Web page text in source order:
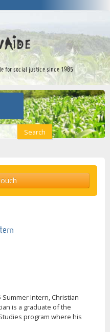
for social justice since 1985
Search
Intern, Christian
is a graduate of the
program where his